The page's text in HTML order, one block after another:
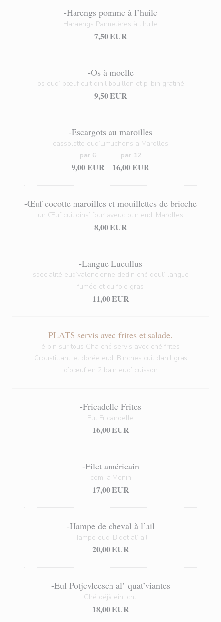
-Harengs pomme à l’huile
Haraengs Pannetères à l’huile
7,50 EUR
-Os à moelle
os eud’ bœuf cuit din’l bouillon et pi bin gratiné
9,50 EUR
-Escargots au maroilles
cassolette eud’Limuchons a Marolles
9,00 EUR
par 6
16,00 EUR
par 12
-Œuf cocotte maroilles et mouillettes de brioche
un Œuf cuit dins’ four aveuc plin eud’ Marolles
8,00 EUR
-Langue Lucullus
spécialité eud’valencienne dedin ché deul’ langue
fumée et du foie gras
11,00 EUR
PLATS servis avec frites et salade.
é bin sur tous Cha ché servis avec ché frites
Croustillant’ et dorée eud’ Binches cuit dan’l gras
d’bœuf en 2 bain eud’ cuisson
-Fricadelle Frites
Eul Fricandelle
16,00 EUR
-Filet américain
com’ a Menin
17,00 EUR
-Hampe de cheval à l’ail
Hampe eud’ Bidet al’ ail
20,00 EUR
-Eul Potjevleesch al’ quat’viantes
Ché déjà ein’ chti
18,00 EUR